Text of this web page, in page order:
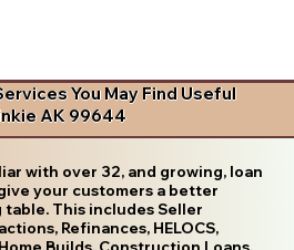
You May Find Useful
AK 99644
with over 32, and growing, loan
your customers a better
This includes Seller
Refinances, HELOCS,